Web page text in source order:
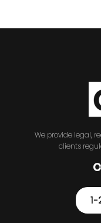
We provide legal,
clients